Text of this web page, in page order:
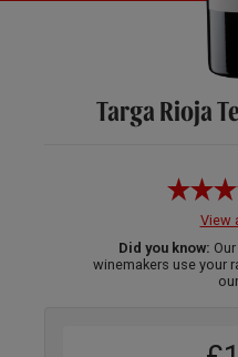
Targa Rioja
View
Did you know:
winemakers use your